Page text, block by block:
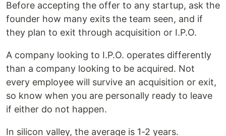
Before accepting the offer to any startup, ask the
founder how many exits the team seen, and if
they plan to exit through acquisition or I.P.O.
A company looking to I.P.O. operates differently
than a company looking to be acquired. Not
every employee will survive an acquisition or exit,
so know when you are personally ready to leave
if either do not happen.
In silicon valley, the average is 1-2 years.